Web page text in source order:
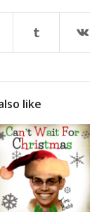
like